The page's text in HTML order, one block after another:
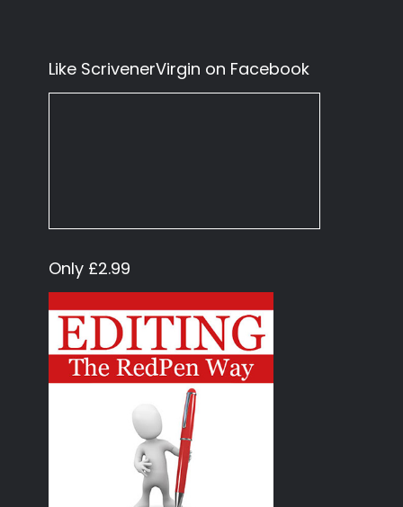
Like ScrivenerVirgin on Facebook
Only £2.99